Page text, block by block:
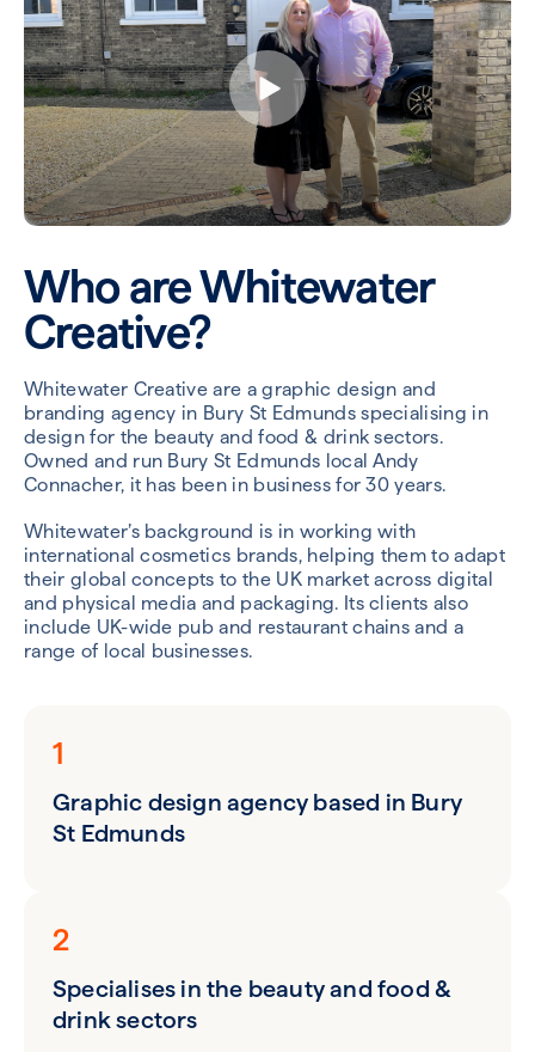
Who are Whitewater
Creative?
Whitewater Creative are a graphic design and
branding agency in Bury St Edmunds specialising in
design for the beauty and food & drink sectors.
Owned and run Bury St Edmunds local Andy
Connacher, it has been in business for 30 years.
Whitewater’s background is in working with
international cosmetics brands, helping them to adapt
their global concepts to the UK market across digital
and physical media and packaging. Its clients also
include UK-wide pub and restaurant chains and a
range of local businesses.
1
Graphic design agency based in Bury
St Edmunds
2
Specialises in the beauty and food &
drink sectors